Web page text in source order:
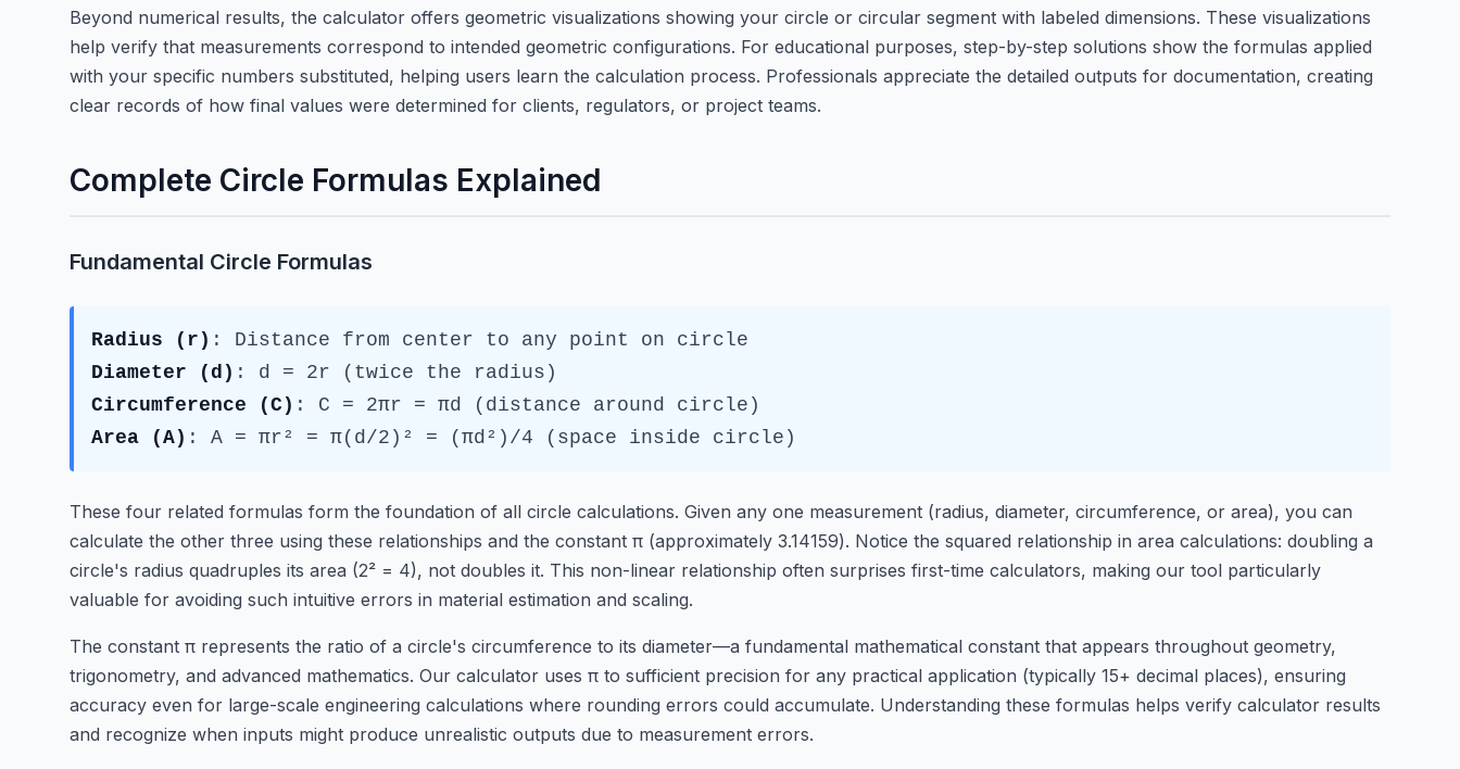
Beyond numerical results, the calculator offers geometric visualizations showing your circle or circular segment with labeled dimensions. These visualizations
help verify that measurements correspond to intended geometric configurations. For educational purposes, step-by-step solutions show the formulas applied
with your specific numbers substituted, helping users learn the calculation process. Professionals appreciate the detailed outputs for documentation, creating
clear records of how final values were determined for clients, regulators, or project teams.
Complete Circle Formulas Explained
Fundamental Circle Formulas
Radius (r) : Distance from center to any point on circle
Diameter (d) : d = 2r (twice the radius)
Circumference (C) : C = 2πr = πd (distance around circle)
Area (A) : A = πr² = π(d/2)² = (πd²)/4 (space inside circle)
These four related formulas form the foundation of all circle calculations. Given any one measurement (radius, diameter, circumference, or area), you can
calculate the other three using these relationships and the constant π (approximately 3.14159). Notice the squared relationship in area calculations: doubling a
circle's radius quadruples its area (2² = 4), not doubles it. This non-linear relationship often surprises first-time calculators, making our tool particularly
valuable for avoiding such intuitive errors in material estimation and scaling.
The constant π represents the ratio of a circle's circumference to its diameter—a fundamental mathematical constant that appears throughout geometry,
trigonometry, and advanced mathematics. Our calculator uses π to sufficient precision for any practical application (typically 15+ decimal places), ensuring
accuracy even for large-scale engineering calculations where rounding errors could accumulate. Understanding these formulas helps verify calculator results
and recognize when inputs might produce unrealistic outputs due to measurement errors.